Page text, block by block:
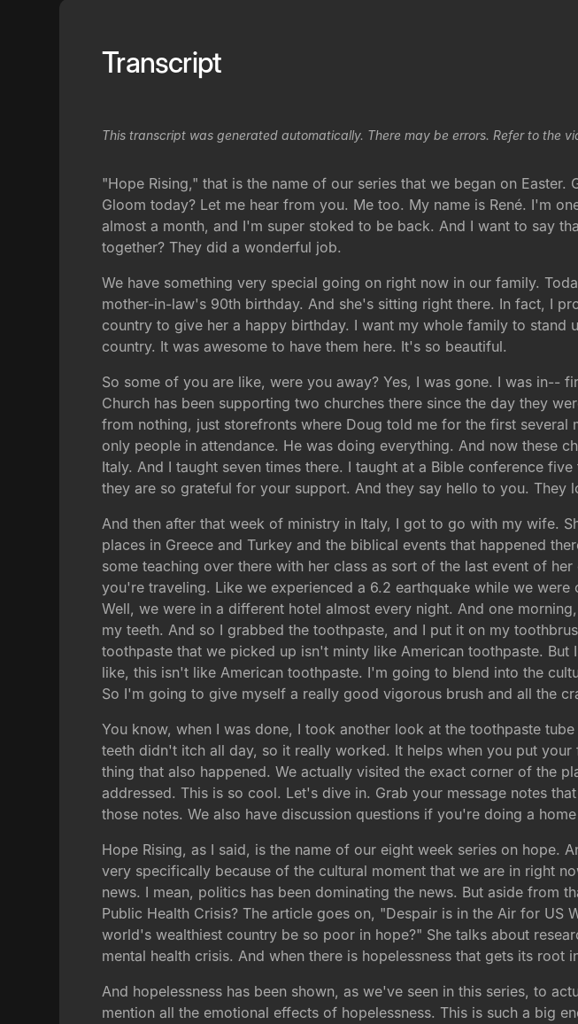
Transcript
This transcript was generated automatically. There may be errors. Refer to the
"Hope Rising," that is the name of our series that we began on
Gloom today? Let me hear from you. Me too. My name is René. I'm
almost a month, and I'm super stoked to be back. And I want to say
together? They did a wonderful job.
We have something very special going on right now in our family.
mother-in-law's 90th birthday. And she's sitting right there. In fact, I
country to give her a happy birthday. I want my whole family to
country. It was awesome to have them here. It's so beautiful.
So some of you are like, were you away? Yes, I was gone. I was in--
Church has been supporting two churches there since the day they
from nothing, just storefronts where Doug told me for the first several
only people in attendance. He was doing everything. And now these
Italy. And I taught seven times there. I taught at a Bible conference
they are so grateful for your support. And they say hello to you. They
And then after that week of ministry in Italy, I got to go with my wife.
places in Greece and Turkey and the biblical events that happened
some teaching over there with her class as sort of the last event of
you're traveling. Like we experienced a 6.2 earthquake while we
Well, we were in a different hotel almost every night. And one
my teeth. And so I grabbed the toothpaste, and I put it on my
toothpaste that we picked up isn't minty like American toothpaste.
like, this isn't like American toothpaste. I'm going to blend into the
So I'm going to give myself a really good vigorous brush and all the
You know, when I was done, I took another look at the toothpaste
teeth didn't itch all day, so it really worked. It helps when you put
thing that also happened. We actually visited the exact corner of the
addressed. This is so cool. Let's dive in. Grab your message notes
those notes. We also have discussion questions if you're doing a
Hope Rising, as I said, is the name of our eight week series on hope.
very specifically because of the cultural moment that we are in right
news. I mean, politics has been dominating the news. But aside from
Public Health Crisis? The article goes on, "Despair is in the Air for
world's wealthiest country be so poor in hope?" She talks about
mental health crisis. And when there is hopelessness that gets its
And hopelessness has been shown, as we've seen in this series, to
mention all the emotional effects of hopelessness. This is such a big